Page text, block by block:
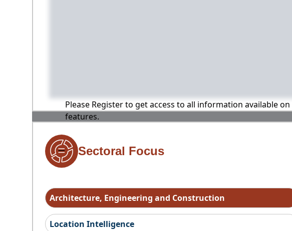
Please Register to get access to all information available
features.
Sectoral Focus
Architecture, Engineering and Construction
Location Intelligence